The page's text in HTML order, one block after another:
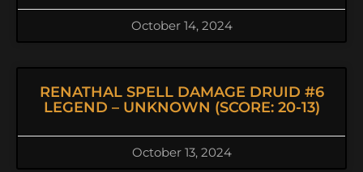
October 14, 2024
RENATHAL SPELL DAMAGE DRUID #6
LEGEND – UNKNOWN (SCORE: 20-13)
October 13, 2024